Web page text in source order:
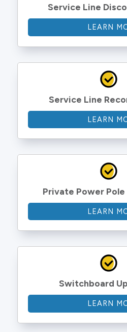
Service Line
LEARN
Service Line
LEARN
Private Power
LEARN
Switchboard
LEARN